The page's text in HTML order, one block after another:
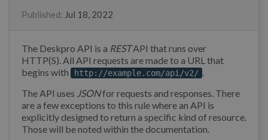
Published: Jul 18, 2022
The Deskpro API is a RESTAPI that runs over
HTTP(S). All API requests are made to a URL that
begins with
http://example.com/api/v2/ .
The API uses JSONfor requests and responses. There
are a few exceptions to this rule where an API is
explicitly designed to return a specific kind of resource.
Those will be noted within the documentation.